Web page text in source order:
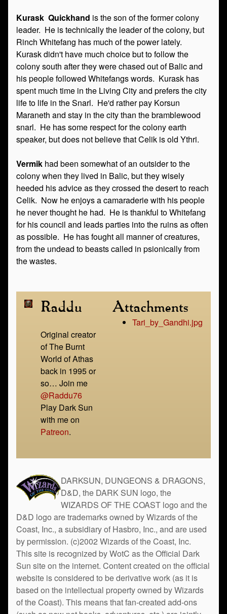
Kurask Quickhand is the son of the former colony
leader. He is technically the leader of the colony, but
Rinch Whitefang has much of the power lately.
Kurask didn't have much choice but to follow the
colony south after they were chased out of Balic and
his people followed Whitefangs words. Kurask has
spent much time in the Living City and prefers the city
life to life in the Snarl. He'd rather pay Korsun
Maraneth and stay in the city than the bramblewood
snarl. He has some respect for the colony earth
speaker, but does not believe that Celik is old Ythri.
Vermik had been somewhat of an outsider to the
colony when they lived in Balic, but they wisely
heeded his advice as they crossed the desert to reach
Celik. Now he enjoys a camaraderie with his people
he never thought he had. He is thankful to Whitefang
for his council and leads parties into the ruins as often
as possible. He has fought all manner of creatures,
from the undead to beasts called in psionically from
the wastes.
Raddu
Original creator
of The Burnt
World of Athas
back in 1995 or
so… Join me
@Raddu76
Play Dark Sun
with me on
Patreon.
Attachments
Tari_by_Gandhi.jpg
DARKSUN, DUNGEONS & DRAGONS,
D&D, the DARK SUN logo, the
WIZARDS OF THE COAST logo and the
D&D logo are trademarks owned by Wizards of the
Coast, Inc., a subsidiary of Hasbro, Inc., and are used
by permission. (c)2002 Wizards of the Coast, Inc.
This site is recognized by WotC as the Official Dark
Sun site on the internet. Content created on the official
website is considered to be derivative work (as it is
based on the intellectual property owned by Wizards
of the Coast). This means that fan-created add-ons